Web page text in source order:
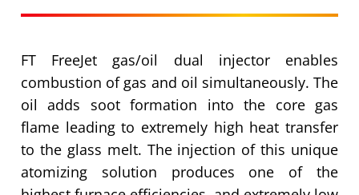
Contacts
FT FreeJet gas/oil dual injector enables
combustion of gas and oil simultaneously. The
oil adds soot formation into the core gas
flame leading to extremely high heat transfer
to the glass melt. The injection of this unique
atomizing solution produces one of the